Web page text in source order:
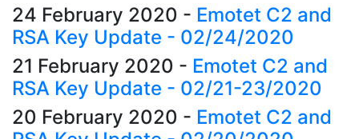
24 February 2020 - Emotet C2 and
RSA Key Update - 02/24/2020
21 February 2020 - Emotet C2 and
RSA Key Update - 02/21-23/2020
20 February 2020 - Emotet C2 and